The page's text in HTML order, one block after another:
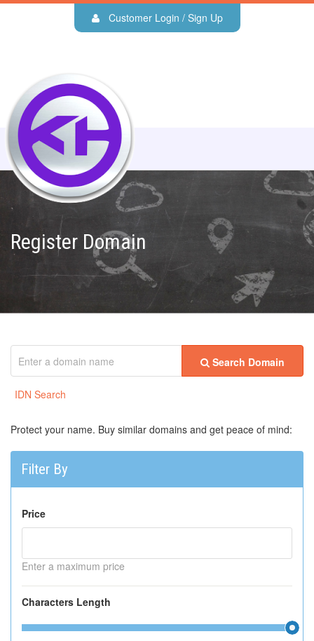
Customer Login / Sign Up
Register Domain
Search Domain
IDN Search
Protect your name. Buy similar domains and get peace of mind:
Filter By
Price
Enter a maximum price
Characters Length